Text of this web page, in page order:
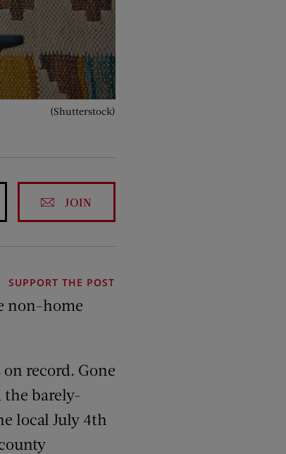
(Shutterstock)
JOIN
SUPPORT THE POST
non-home
record. Gone
the barely-
local July 4th